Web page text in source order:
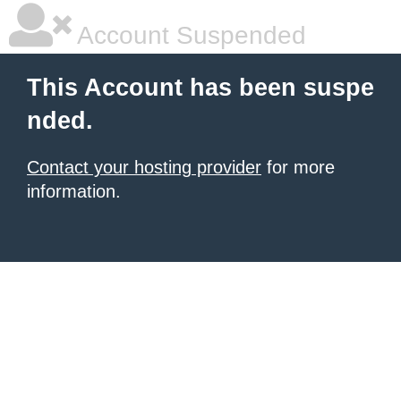
Account Suspended
This Account has been suspe
nded.
Contact your hosting provider for more
information.